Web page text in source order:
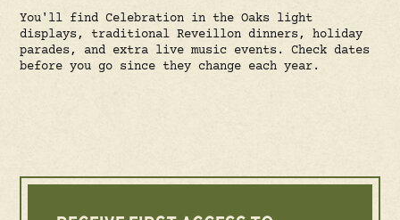
You'll find Celebration in the Oaks light
displays, traditional Reveillon dinners, holiday
parades, and extra live music events. Check dates
before you go since they change each year.